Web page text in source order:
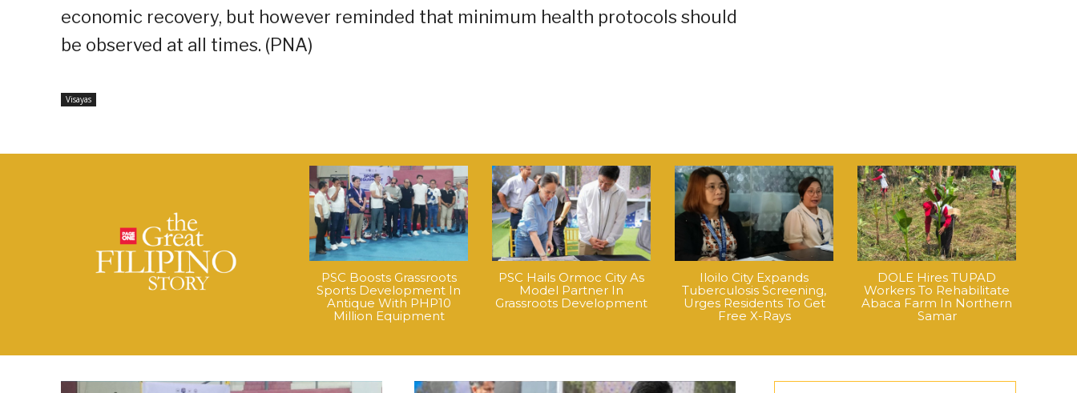
economic recovery, but however reminded that minimum health protocols should
be observed at all times. (PNA)
Visayas
PSC Boosts Grassroots
Sports Development In
Antique With PHP10
Million Equipment
PSC Hails Ormoc City As
Model Partner In
Grassroots Development
Iloilo City Expands
Tuberculosis Screening,
Urges Residents To Get
Free X-Rays
DOLE Hires TUPAD
Workers To Rehabilitate
Abaca Farm In Northern
Samar